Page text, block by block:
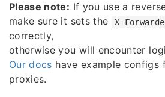
Please note: If you use a
make sure it sets the
X-
correctly,
otherwise you will encounter
Our docs have example configs
proxies.